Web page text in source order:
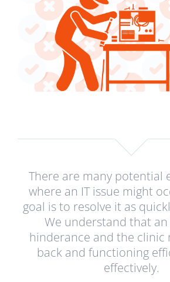
There are many potential
where an IT issue might
goal is to resolve it as
We understand that an
hinderance and the clinic
back and functioning
effectively.